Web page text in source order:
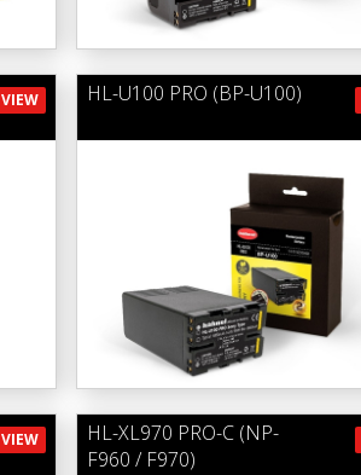
VIEW HL-U100 PRO (BP-U100)
VIEW
HL-XL970 PRO-C (NP-
F960 / F970)